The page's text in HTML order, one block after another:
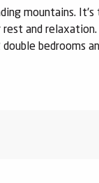
mountains.
and
double bedrooms